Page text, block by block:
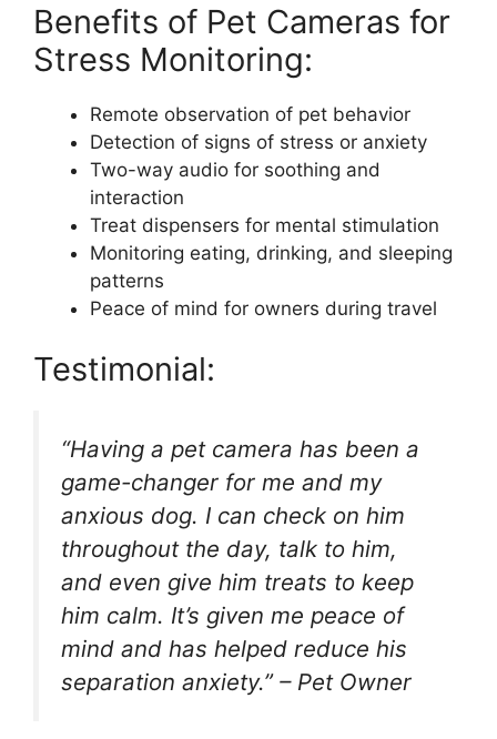
Benefits of Pet Cameras for
Stress Monitoring:
Remote observation of pet behavior
Detection of signs of stress or anxiety
Two-way audio for soothing and
interaction
Treat dispensers for mental stimulation
Monitoring eating, drinking, and sleeping
patterns
Peace of mind for owners during travel
Testimonial:
“Having a pet camera has been a
game-changer for me and my
anxious dog. I can check on him
throughout the day, talk to him,
and even give him treats to keep
him calm. It’s given me peace of
mind and has helped reduce his
separation anxiety.” – Pet Owner